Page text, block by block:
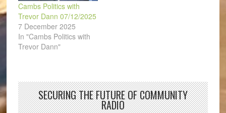
Cambs Politics with
Trevor Dann 07/12/2025
7 December 2025
In "Cambs Politics with
Trevor Dann"
SECURING THE FUTURE OF COMMUNITY
RADIO